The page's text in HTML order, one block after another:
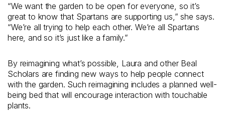
“We want the garden to be open for everyone, so it’s
great to know that Spartans are supporting us,” she says.
“We’re all trying to help each other. We’re all Spartans
here, and so it’s just like a family.”
By reimagining what’s possible, Laura and other Beal
Scholars are finding new ways to help people connect
with the garden. Such reimagining includes a planned well-
being bed that will encourage interaction with touchable
plants.